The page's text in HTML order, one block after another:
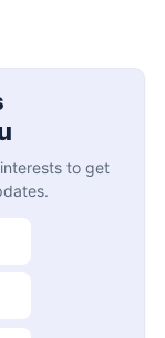
to get